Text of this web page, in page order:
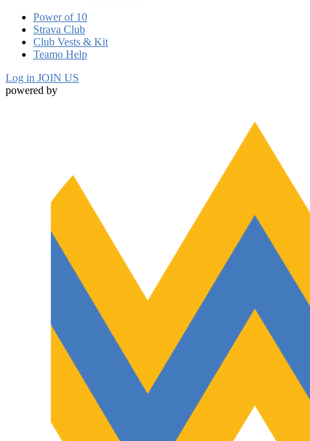
Power of 10
Strava Club
Club Vests & Kit
Teamo Help
Log in JOIN US
powered by